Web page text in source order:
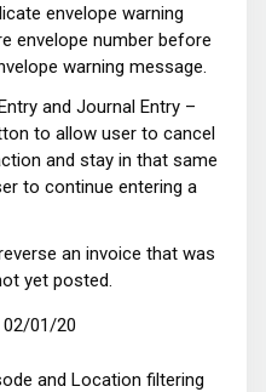
envelope warning
envelope number before
warning message.
and Journal Entry –
to allow user to cancel
and stay in that same
to continue entering a
an invoice that was
yet posted.
02/01/20
and Location filtering